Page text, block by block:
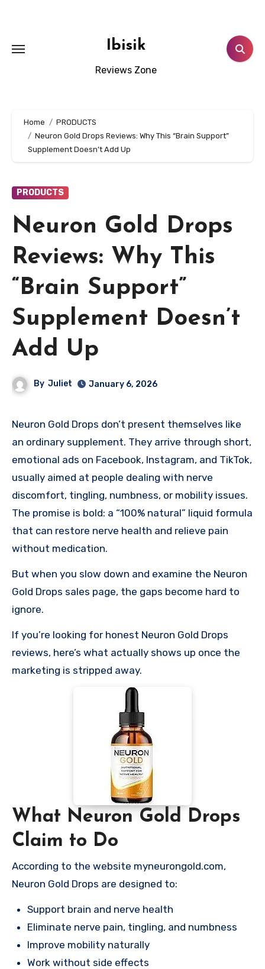
Ibisik
Reviews Zone
Home
PRODUCTS
Neuron Gold Drops Reviews: Why This “Brain Support”
Supplement Doesn’t Add Up
PRODUCTS
Neuron Gold Drops
Reviews: Why This
“Brain Support”
Supplement Doesn’t
Add Up
By Juliet January 6, 2026
Neuron Gold Drops don’t present themselves like
an ordinary supplement. They arrive through short,
emotional ads on Facebook, Instagram, and TikTok,
usually aimed at people dealing with nerve
discomfort, tingling, numbness, or mobility issues.
The promise is bold: a “100% natural” liquid formula
that can restore nerve health and relieve pain
without medication.
But when you slow down and examine the Neuron
Gold Drops sales page, the gaps become hard to
ignore.
If you’re looking for honest Neuron Gold Drops
reviews, here’s what actually shows up once the
marketing is stripped away.
What Neuron Gold Drops
Claim to Do
According to the website myneurongold.com,
Neuron Gold Drops are designed to:
Support brain and nerve health
Eliminate nerve pain, tingling, and numbness
Improve mobility naturally
Work without side effects